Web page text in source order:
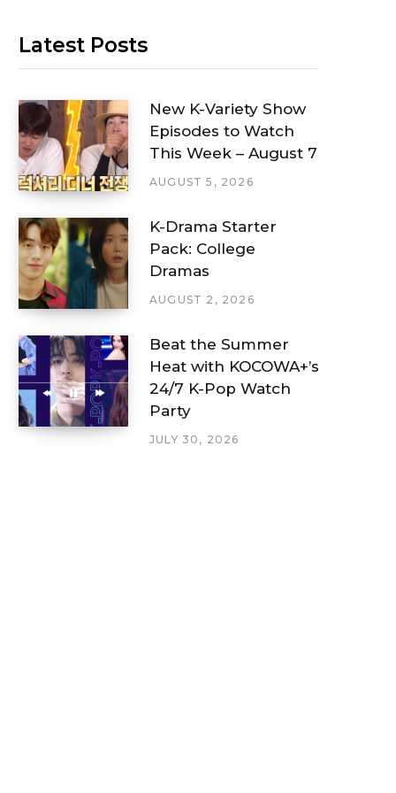
Latest Posts
New K-Variety Show
Episodes to Watch
This Week – August 7
AUGUST 5, 2026
K-Drama Starter
Pack: College
Dramas
AUGUST 2, 2026
Beat the Summer
Heat with KOCOWA+’s
24/7 K-Pop Watch
Party
JULY 30, 2026